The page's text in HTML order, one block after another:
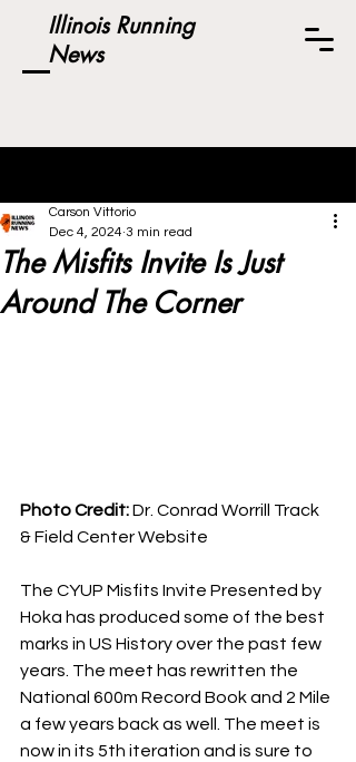
Illinois Running
News
The Misfits Invite Is Just
Around The Corner
Carson Vittorio
Dec 4, 2024 3 min read
Photo Credit: Dr. Conrad Worrill Track
& Field Center Website
The CYUP Misfits Invite Presented by
Hoka has produced some of the best
marks in US History over the past few
years. The meet has rewritten the
National 600m Record Book and 2 Mile
a few years back as well. The meet is
now in its 5th iteration and is sure to